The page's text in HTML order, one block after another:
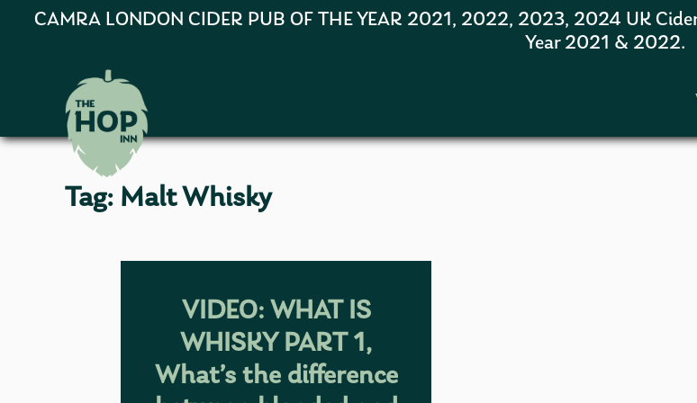
CAMRA LONDON CIDER PUB OF THE YEAR 2021, 2022, 2023, 2024 UK
Year 2021 & 2022.
Tag: Malt Whisky
VIDEO: WHAT IS
WHISKY PART 1,
What’s the difference